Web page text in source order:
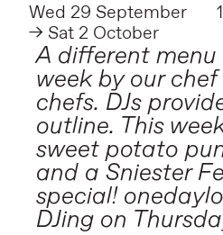
Wed 29 September
→ Sat 2 October
A different menu
week by our
chefs. DJs
outline. This
sweet potato
and a Sniester
special!
DJing on